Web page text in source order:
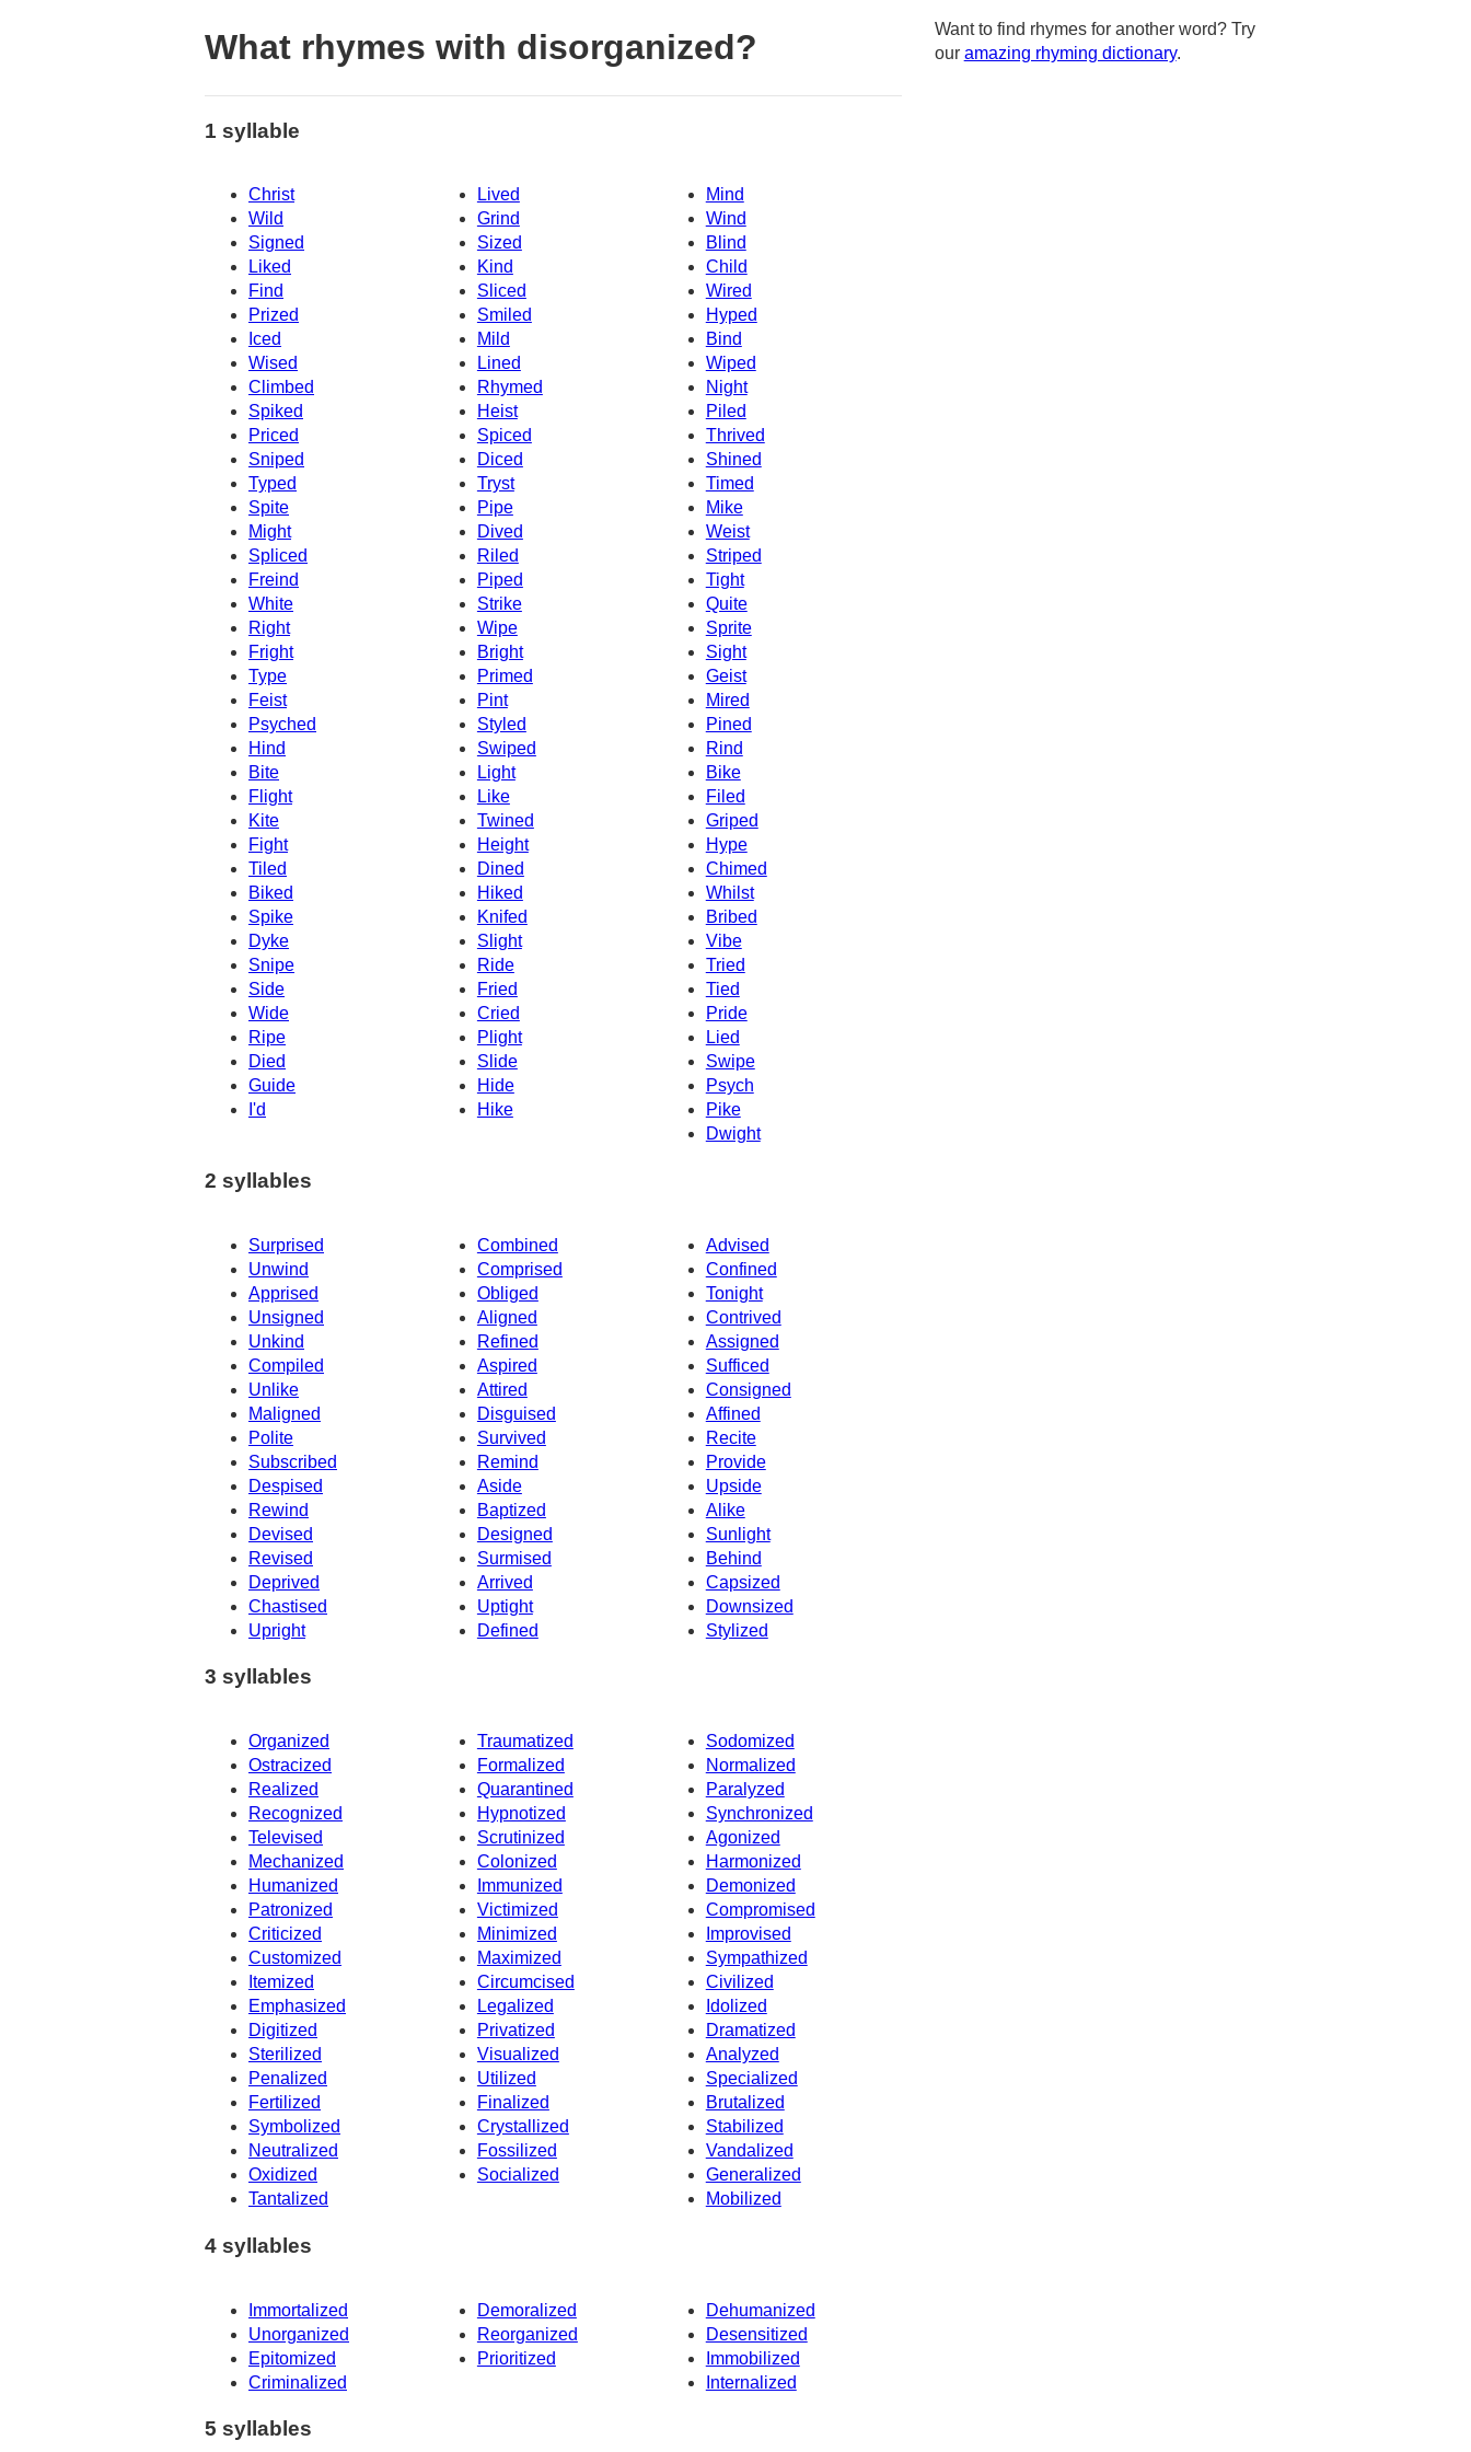
What rhymes with disorganized?
1 syllable
Christ Lived
Mind
Wild
Grind
Wind
Signed
Sized
Blind
Liked
Kind
Child
Find
Sliced
Wired
Prized
Smiled
Hyped
Iced
Bind
Mild
Wised
Lined
Wiped
Climbed
Rhymed
Night
Spiked
Heist
Piled
Priced
Spiced
Thrived
Sniped
Diced
Shined
Typed
Tryst
Timed
Mike
Spite
Pipe
Might
Dived
Weist
Spliced
Riled
Striped
Freind
Piped
Tight
White
Strike
Quite
Right
Wipe
Sprite
Fright
Bright
Sight
Type
Primed
Geist
Feist
Pint
Mired
Psyched
Styled
Pined
Hind
Swiped
Rind
Bite
Light
Bike
Flight
Like
Filed
Kite
Griped
Twined
Fight
Height
Hype
Tiled
Dined
Chimed
Biked
Hiked
Whilst
Spike
Knifed
Bribed
Dyke
Slight
Vibe
Snipe
Ride
Tried
Tied
Side
Fried
Wide
Cried
Pride
Ripe
Plight
Lied
Died
Slide
Swipe
Guide
Hide
Psych
I'd
Hike
Pike
Dwight
2 syllables
Surprised Combined
Advised
Unwind
Comprised
Confined
Apprised
Obliged
Tonight
Unsigned
Aligned
Contrived
Unkind
Refined
Assigned
Compiled
Aspired
Sufficed
Unlike
Consigned
Attired
Maligned
Disguised
Affined
Polite
Survived
Recite
Subscribed
Remind
Provide
Despised
Aside
Upside
Rewind
Baptized
Alike
Devised
Designed
Sunlight
Behind
Revised
Surmised
Deprived
Arrived
Capsized
Chastised
Uptight
Downsized
Upright
Defined Stylized
3 syllables
Organized Traumatized
Sodomized
Ostracized
Formalized
Normalized
Realized
Quarantined
Paralyzed
Recognized
Hypnotized
Synchronized
Televised
Scrutinized
Agonized
Mechanized
Colonized
Harmonized
Humanized
Demonized
Immunized
Patronized
Victimized
Compromised
Criticized
Minimized
Improvised
Customized
Maximized
Sympathized
Itemized
Circumcised
Civilized
Emphasized
Legalized
Idolized
Digitized
Privatized
Dramatized
Analyzed
Sterilized
Visualized
Penalized
Utilized
Specialized
Fertilized
Finalized
Brutalized
Symbolized
Crystallized
Stabilized
Neutralized
Fossilized
Vandalized
Oxidized
Socialized
Generalized
Tantalized
Mobilized
4 syllables
Immortalized Demoralized
Dehumanized
Unorganized
Reorganized
Desensitized
Epitomized
Prioritized
Immobilized
Criminalized
Internalized
5 syllables
Want to find rhymes for another word? Try
our amazing rhyming dictionary.